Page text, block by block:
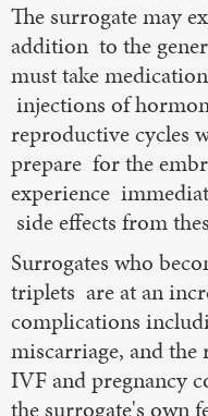
The surrogate may
addition to the
must take
injections of
reproductive cycles
prepare for the
experience
side effects from
Surrogates who
triplets are at an
complications
miscarriage, and the
IVF and pregnancy
the surrogate's